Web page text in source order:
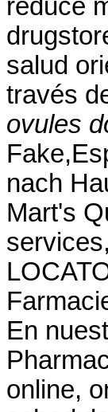
reduce
salud
través
ovules
nach
Mart's
En
online,